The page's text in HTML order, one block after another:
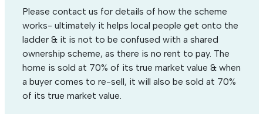
Please contact us for details of how the scheme
works- ultimately it helps local people get onto the
ladder & it is not to be confused with a shared
ownership scheme, as there is no rent to pay. The
home is sold at 70% of its true market value & when
a buyer comes to re-sell, it will also be sold at 70%
of its true market value.